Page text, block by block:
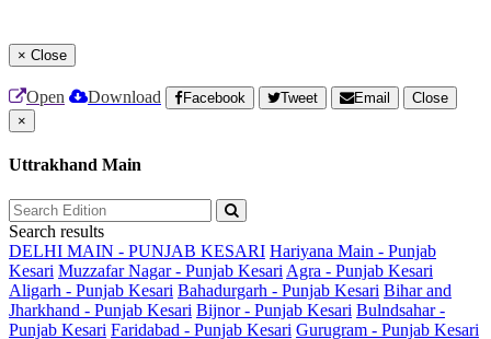
× Close
Open Download Facebook Tweet Email
Close
×
Uttrakhand Main
Search results
DELHI MAIN - PUNJAB KESARI Hariyana Main - Punjab
Kesari Muzzafar Nagar - Punjab Kesari Agra - Punjab Kesari
Aligarh - Punjab Kesari Bahadurgarh - Punjab Kesari Bihar and
Jharkhand - Punjab Kesari Bijnor - Punjab Kesari Bulndsahar -
Punjab Kesari Faridabad - Punjab Kesari Gurugram - Punjab Kesari